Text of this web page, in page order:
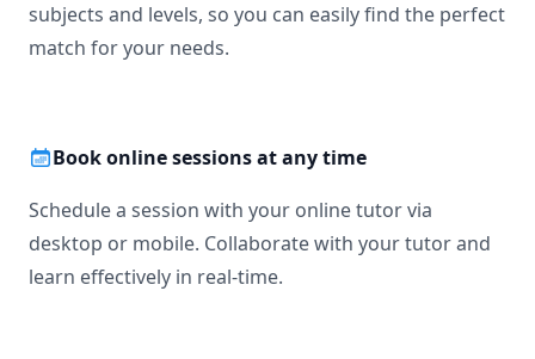
subjects and levels, so you can easily find the perfect
match for your needs.
Book online sessions at any time
Schedule a session with your online tutor via
desktop or mobile. Collaborate with your tutor and
learn effectively in real-time.